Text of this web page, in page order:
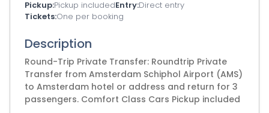
Pickup Pickup includedEntry Direct entry
Tickets One per booking
Description
Round-Trip Private Transfer: Roundtrip Private
Transfer from Amsterdam Schiphol Airport (AMS)
to Amsterdam hotel or address and return for 3
passengers. Comfort Class Cars Pickup included